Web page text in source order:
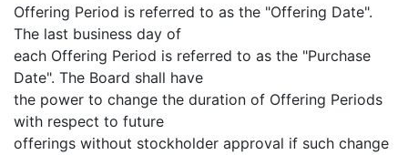
Offering Period is referred to as the "Offering Date".
The last business day of
each Offering Period is referred to as the "Purchase
Date". The Board shall have
the power to change the duration of Offering Periods
with respect to future
offerings without stockholder approval if such change